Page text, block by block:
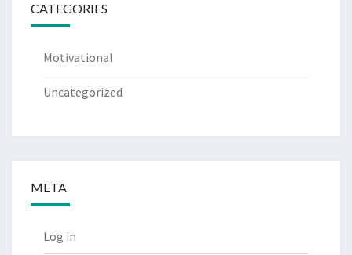
CATEGORIES
Motivational
Uncategorized
META
Log in